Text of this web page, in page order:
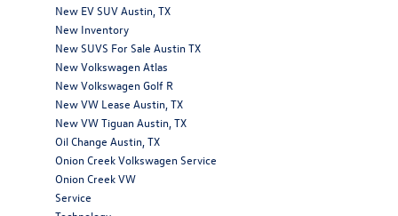
New EV SUV Austin, TX
New Inventory
New SUVS For Sale Austin TX
New Volkswagen Atlas
New Volkswagen Golf R
New VW Lease Austin, TX
New VW Tiguan Austin, TX
Oil Change Austin, TX
Onion Creek Volkswagen Service
Onion Creek VW
Service